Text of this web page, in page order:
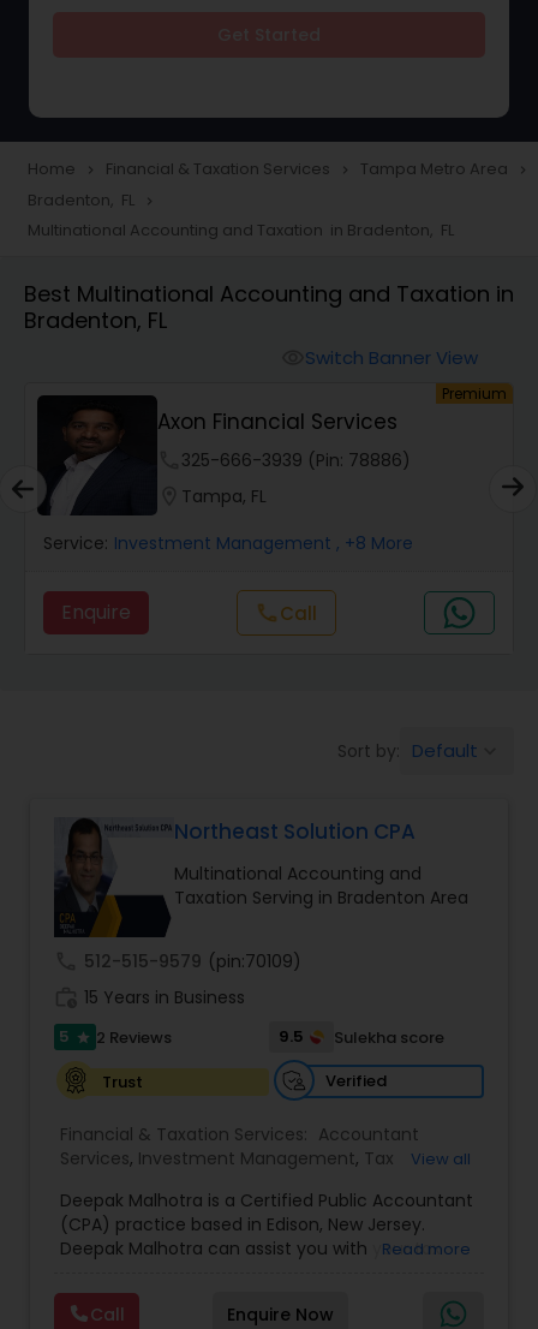
Taxation
Foreign Accounts Disclosure
Finance & Accounting Training
Audit Review & Compilation Services
Financial Forecasts
Income Tax Preparation
Business Entity Selection
Income Tax Filing
Personal Tax Planning
Financial statement Analysis
Cash Flow
Home navigate_next Financial & Taxation Services navigate_next Tampa Metro Area navigate_next
Bradenton, FL navigate_next
Multinational Accounting and Taxation in Bradenton, FL
Best Multinational Accounting and Taxation in
Bradenton, FL
Switch Banner View
Premium
Axon Financial Services
325-666-3939 (Pin: 78886)
Tampa, FL
Service: Investment Management , +8 More
Enquire callCall
Sort by: Default
Northeast Solution CPA
Multinational Accounting and
Taxation Serving in Bradenton Area
512-515-9579 (pin:70109)
15 Years in Business
5 star 2 Reviews 9.5
Sulekha score
Trust
Verified
Financial & Taxation Services: Accountant
Services, Investment Management, Tax
Bookkeeping,Multinational Accounting and
Taxation,Payroll Processing,Foreign Accounts
Disclosure,Compilation Services ,IRS
Planning
, Retirement Planning Financial Planning
View all
Deepak Malhotra is a Certified Public Accountant
(CPA) practice based in Edison, New Jersey.
Deepak Malhotra can assist you with your tax
accounting needs. He is an IRS registered tax
preparer in Edison, New Jersey. If you are a
Read more
Call Enquire Now